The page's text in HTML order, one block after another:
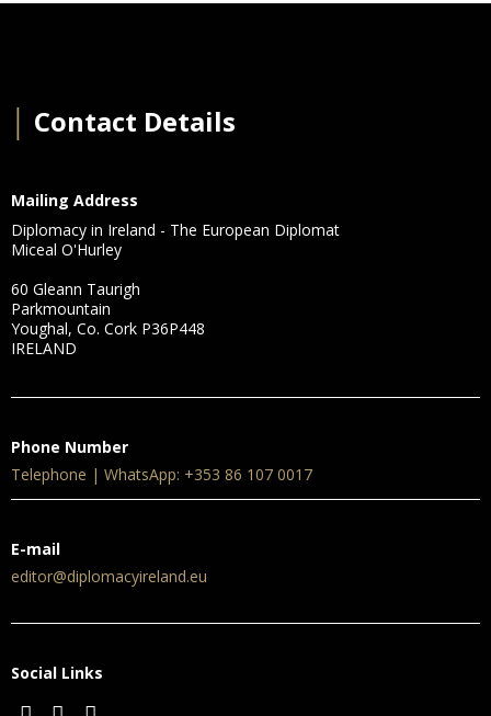
Contact Details
Mailing Address
Diplomacy in Ireland - The European Diplomat
Miceal O'Hurley
60 Gleann Taurigh
Parkmountain
Youghal, Co. Cork P36P448
IRELAND
Phone Number
Telephone | WhatsApp: +353 86 107 0017
E-mail
editor@diplomacyireland.eu
Social Links